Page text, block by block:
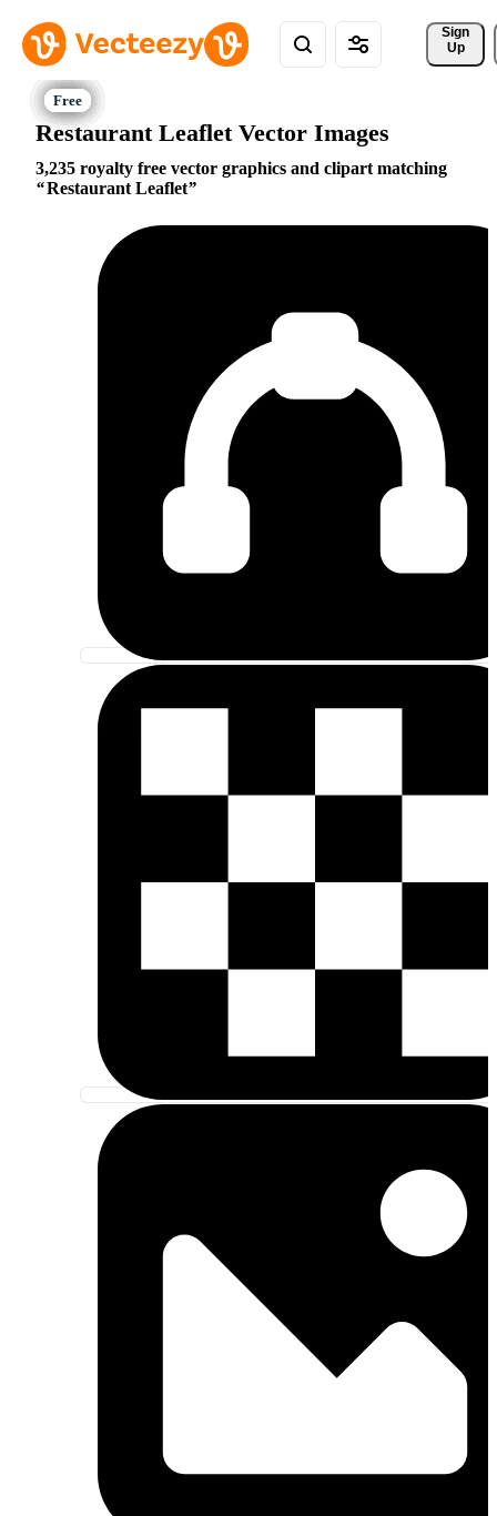
Sign
Up
Restaurant Leaflet Vector Images
3,235 royalty free vector graphics and clipart matching
Restaurant Leaflet